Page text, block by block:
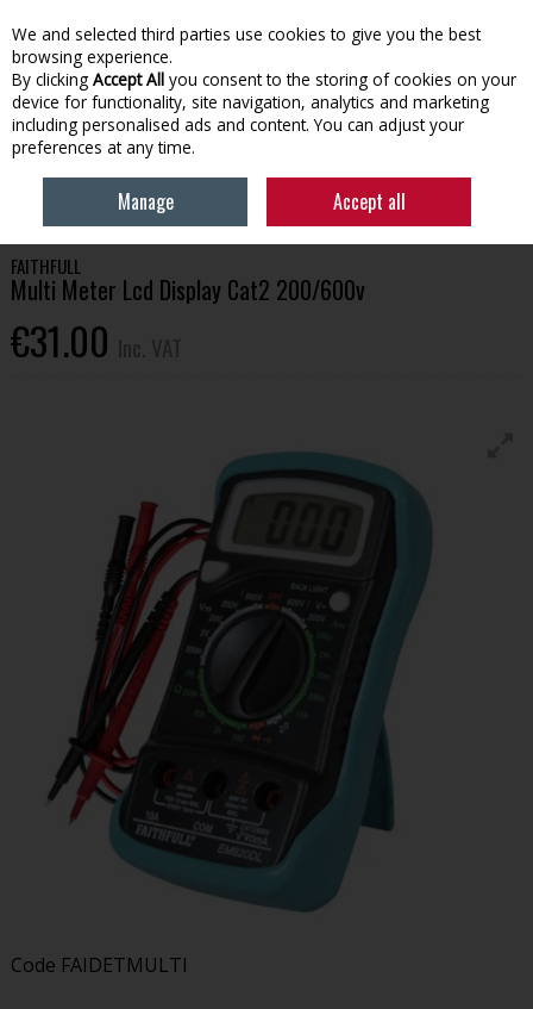
Skip to content
Menu Account Search Cart
TOOLS & HARDWARE OTHER HAND TOOLS
METER LCD DISPLAY CAT2 200/600V
FAITHFULL
Multi Meter Lcd Display Cat2 200/600v
€31.00
Code FAIDETMULTI
We and selected third parties use cookies to give you the best
browsing experience.
By clicking Accept All you consent to the storing of cookies on your
device for functionality, site navigation, analytics and marketing
including personalised ads and content. You can adjust your
preferences at any time.
Manage Accept all